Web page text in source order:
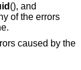
(), and
of the errors
caused by the